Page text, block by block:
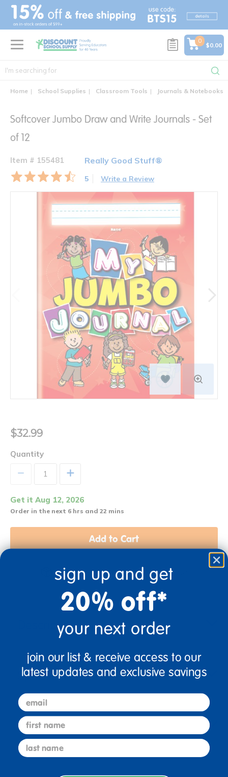
text.skipToContent
text.skipToNavigation
0
$0.00
Home School Supplies Classroom Tools Journals & Notebooks
Softcover Jumbo Draw and Write Journals - Set
of 12
Item # 155481 Really Good Stuff®
5 Write a Review
$32.99
Quantity
+
Get it Aug 12, 2026
Order in the next 6 hrs and 22 mins
Add to Cart
Get it fast. Usually ships in 2 days or less!
Description
Specifications
Reviews
sign up and get
20% off*
your next order
join our list & receive access to our
latest updates and exclusive savings
email
first name
last name